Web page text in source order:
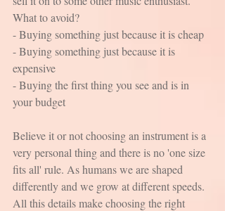
What to avoid?
- Buying something just because it is cheap
- Buying something just because it is
expensive
- Buying the first thing you see and is in
your budget
Believe it or not choosing an instrument is a
very personal thing and there is no 'one size
fits all' rule. As humans we are shaped
differently and we grow at different speeds.
All this details make choosing the right